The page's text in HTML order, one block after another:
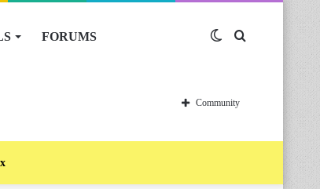
FORUMS Switch
skin
Community